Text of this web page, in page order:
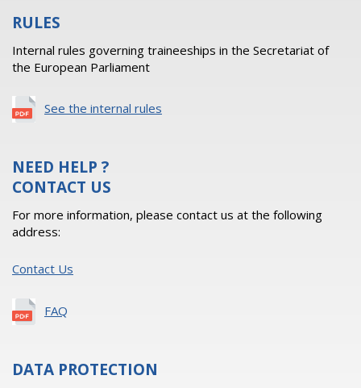
RULES
Internal rules governing traineeships in the Secretariat of
the European Parliament
See the internal rules
NEED HELP ?
CONTACT US
For more information, please contact us at the following
address:
Contact Us
FAQ
DATA PROTECTION